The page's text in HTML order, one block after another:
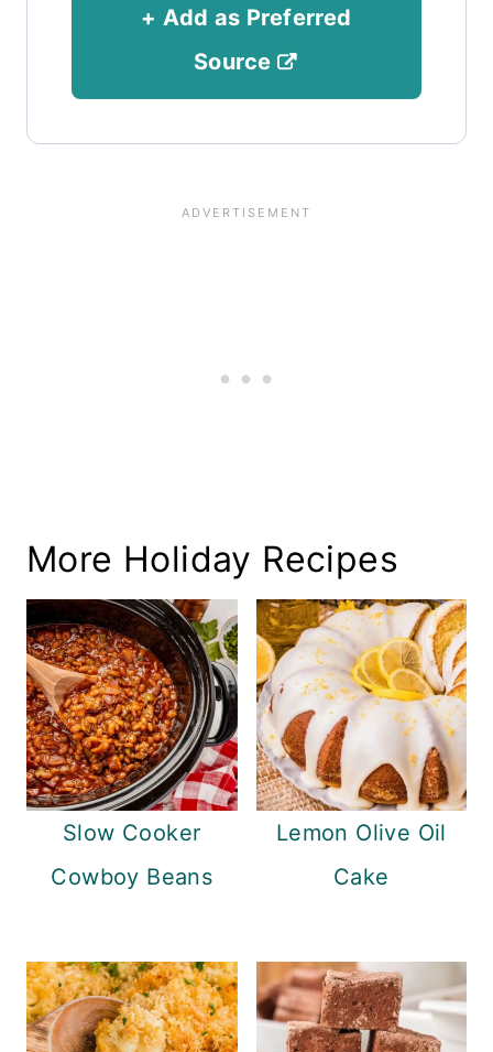
+ Add as Preferred
Source
More Holiday Recipes
Slow Cooker
Cowboy Beans
Lemon Olive Oil
Cake